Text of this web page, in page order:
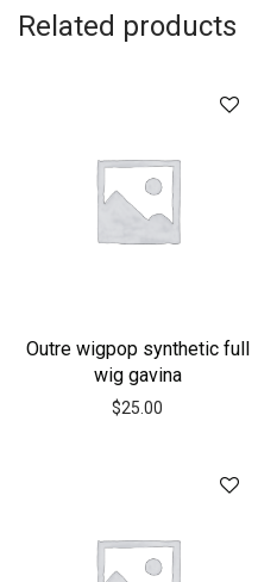
Related products
Outre wigpop synthetic full
wig gavina
$25.00